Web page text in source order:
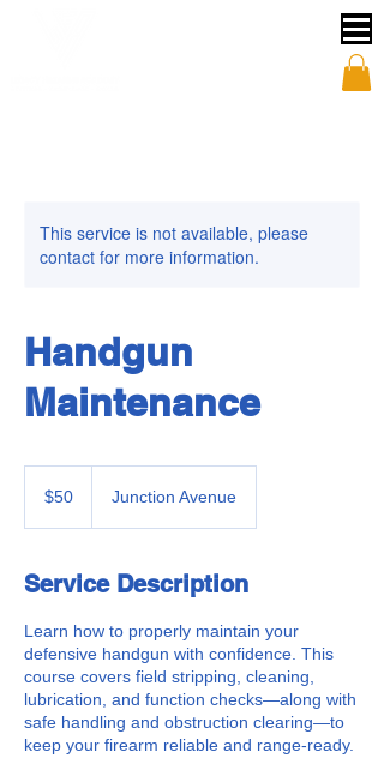
This service is not available, please
contact for more information.
Handgun
Maintenance
dollars$50 Junction Avenue
Service Description
Learn how to properly maintain your
defensive handgun with confidence. This
course covers field stripping, cleaning,
lubrication, and function checks—along with
safe handling and obstruction clearing—to
keep your firearm reliable and range-ready.